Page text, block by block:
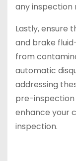
any inspection
Lastly, ensure
and brake
from
automatic
addressing
pre-
enhance your
inspection.